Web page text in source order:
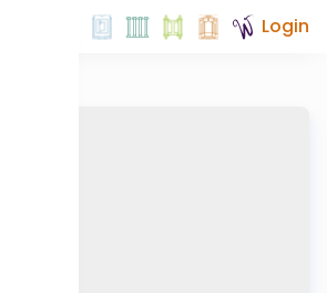
Login